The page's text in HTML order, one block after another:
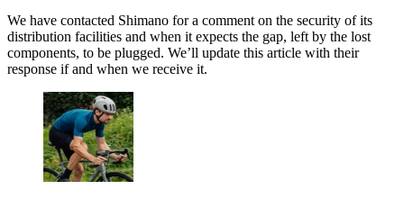
We have contacted Shimano for a comment on the security of its
distribution facilities and when it expects the gap, left by the lost
components, to be plugged. We’ll update this article with their
response if and when we receive it.